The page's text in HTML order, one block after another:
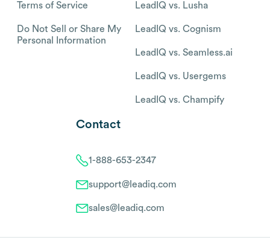
Terms of Service
Do Not Sell or Share My
Personal Information
LeadIQ vs. Lusha
LeadIQ vs. Cognism
LeadIQ vs. Seamless.ai
LeadIQ vs. Usergems
LeadIQ vs. Champify
Contact
1-888-653-2347
support@leadiq.com
sales@leadiq.com